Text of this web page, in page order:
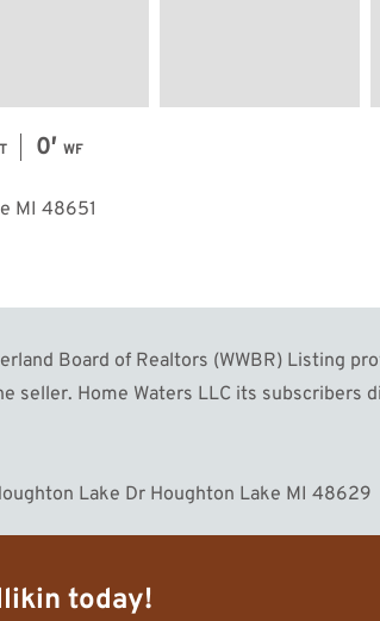
0′ WF
MI 48651
Board of Realtors (WWBR) Listing
seller. Home Waters LLC its subscribers
Lake Dr Houghton Lake MI 48629
today!